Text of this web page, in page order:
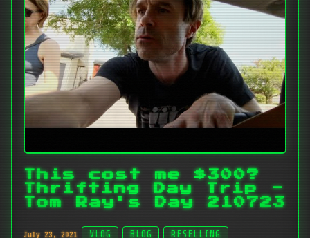
This cost me $300?
Thrifting Day Trip -
Tom Ray's Day 210723
July 23, 2021 VLOG BLOG RESELLING